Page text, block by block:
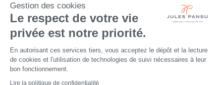
Gestion des cookies
Le respect de votre vie
privée est notre priorité.
En autorisant ces services tiers, vous acceptez le dépôt et la lecture
de cookies et l'utilisation de technologies de suivi nécessaires à leur
bon fonctionnement.
Lire la politique de confidentialité